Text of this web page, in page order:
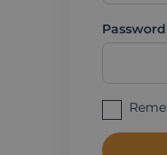
Password